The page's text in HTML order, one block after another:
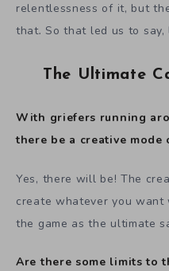
relentlessness of it, but
that. So that led us to say,
The Ultimate
With griefers running
there be a creative mode
Yes, there will be! The
create whatever you want
the game as the ultimate
Are there some limits to